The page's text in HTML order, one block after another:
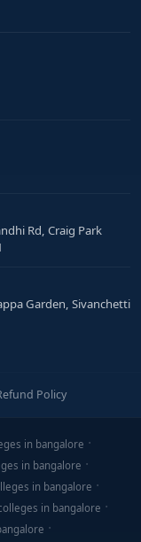
Rd, Craig Park
Garden, Sivanchetti
Policy
in bangalore
in bangalore
in bangalore
in bangalore